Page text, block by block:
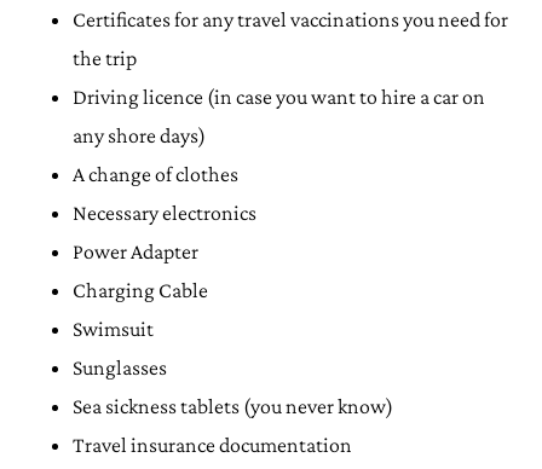
Certificates for any travel vaccinations you need for
the trip
Driving licence (in case you want to hire a car on
any shore days)
A change of clothes
Necessary electronics
Power Adapter
Charging Cable
Swimsuit
Sunglasses
Sea sickness tablets (you never know)
Travel insurance documentation